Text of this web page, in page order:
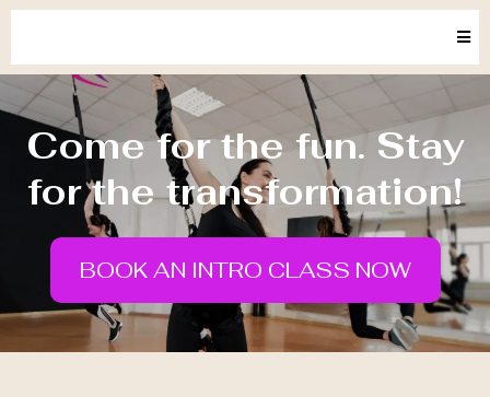
Come for the fun. Stay
for the transformation!
BOOK AN INTRO CLASS NOW